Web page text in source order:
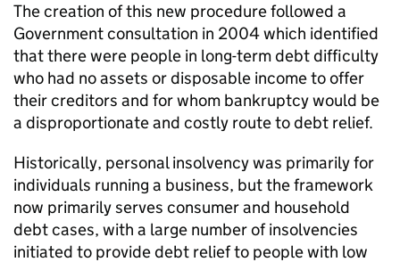
The creation of this new procedure followed a
Government consultation in 2004 which identified
that there were people in long-term debt difficulty
who had no assets or disposable income to offer
their creditors and for whom bankruptcy would be
a disproportionate and costly route to debt relief.
Historically, personal insolvency was primarily for
individuals running a business, but the framework
now primarily serves consumer and household
debt cases, with a large number of insolvencies
initiated to provide debt relief to people with low